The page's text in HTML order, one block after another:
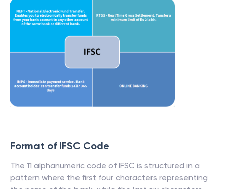
Format of IFSC Code
The 11 alphanumeric code of IFSC is structured in a
pattern where the first four characters representing